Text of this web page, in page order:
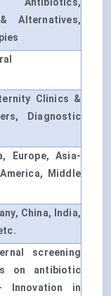
Antibiotics,
Alternatives,
Clinics &
Diagnostic
Europe, Asia-
Middle
China, India,
screening
on antibiotic
Innovation in